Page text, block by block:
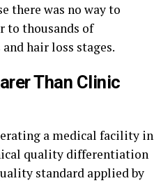
there was no way to
to thousands of
hair loss stages.
Than Clinic
a medical facility in
quality differentiation
standard applied by